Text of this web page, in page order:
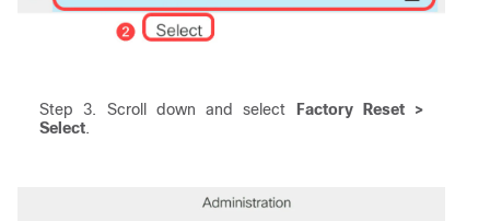
Step 3. Scroll down and select Factory Reset >
Select.